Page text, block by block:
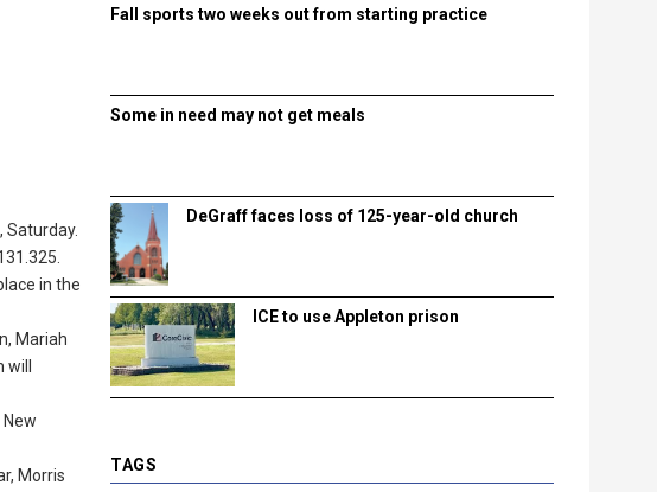
Saturday.
in the
Mariah
Morris
Fall sports two weeks out from starting practice
Some in need may not get meals
DeGraff faces loss of 125-year-old church
ICE to use Appleton prison
TAGS